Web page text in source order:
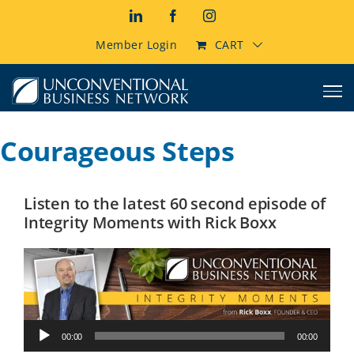
LinkedInFacebookInstagram
Member Login CART
Courageous Steps
Listen to the latest 60 second episode of
Integrity Moments with Rick Boxx
Audio
Player
00:00 00:00